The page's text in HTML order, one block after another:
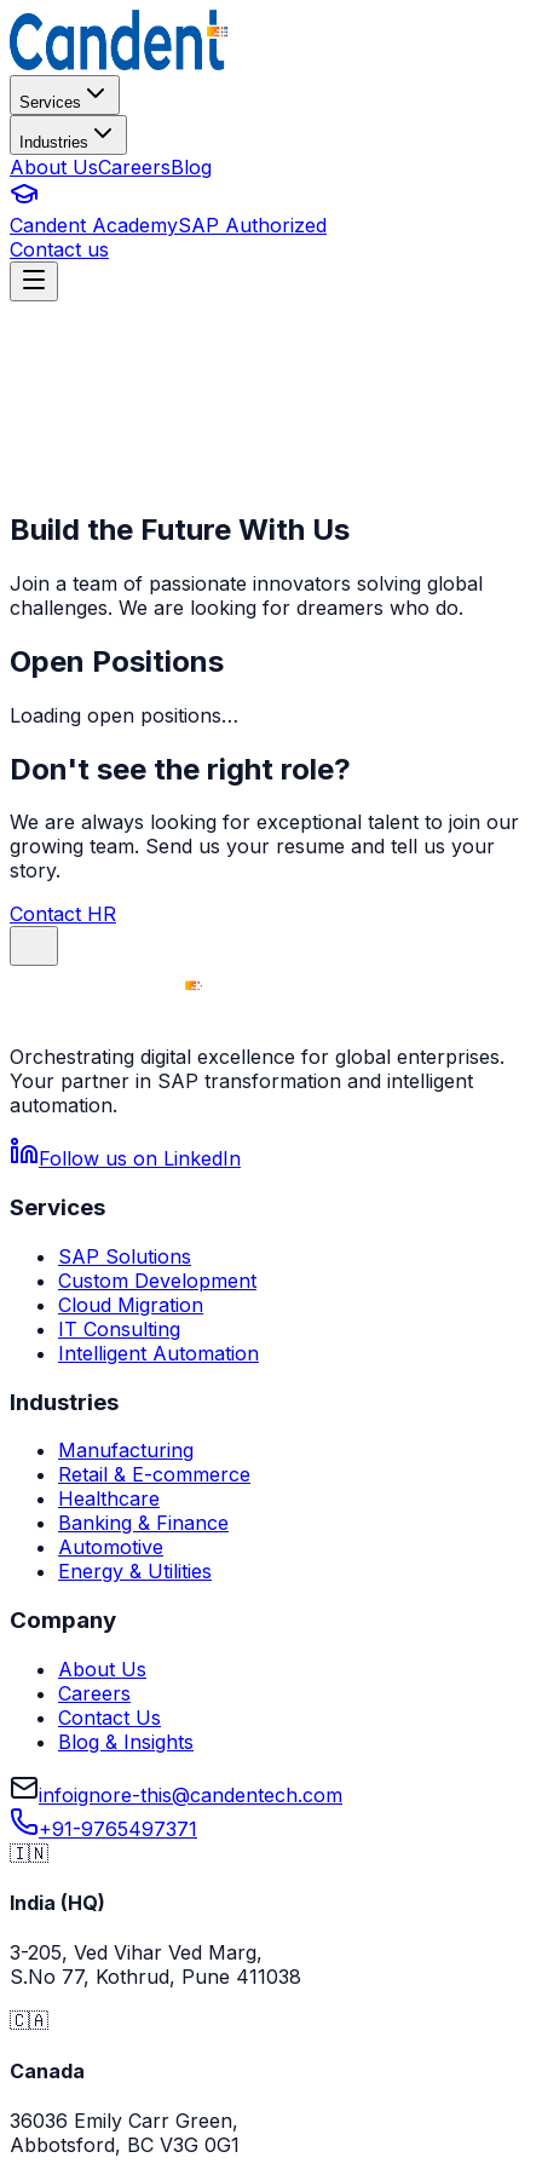
Services
Industries
About UsCareersBlog
Candent AcademySAP Authorized
Contact us
Build the Future With Us
Join a team of passionate innovators solving global
challenges. We are looking for dreamers who do.
Open Positions
Loading open positions…
Don't see the right role?
We are always looking for exceptional talent to join our
growing team. Send us your resume and tell us your
story.
Contact HR
Orchestrating digital excellence for global enterprises.
Your partner in SAP transformation and intelligent
automation.
Follow us on LinkedIn
Services
SAP Solutions
Custom Development
Cloud Migration
IT Consulting
Intelligent Automation
Industries
Manufacturing
Retail & E-commerce
Healthcare
Banking & Finance
Automotive
Energy & Utilities
Company
About Us
Careers
Contact Us
Blog & Insights
infoignore-this@candentech.com
+91-9765497371
🇮🇳
India (HQ)
3-205, Ved Vihar Ved Marg,
S.No 77, Kothrud, Pune 411038
🇨🇦
Canada
36036 Emily Carr Green,
Abbotsford, BC V3G 0G1